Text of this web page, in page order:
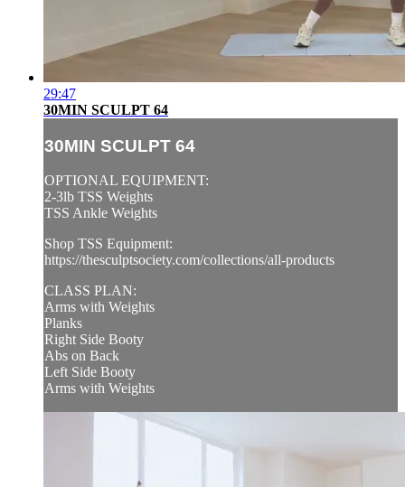
29:47
30MIN SCULPT 64
30MIN SCULPT 64
OPTIONAL EQUIPMENT:
2-3lb TSS Weights
TSS Ankle Weights
Shop TSS Equipment:
https://thesculptsociety.com/collections/all-products
CLASS PLAN:
Arms with Weights
Planks
Right Side Booty
Abs on Back
Left Side Booty
Arms with Weights